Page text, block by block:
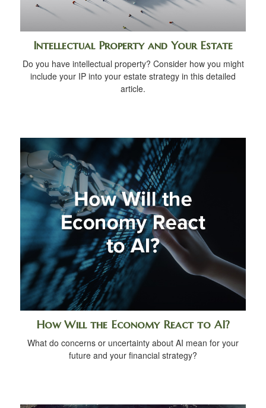
Intellectual Property and Your Estate
Do you have intellectual property? Consider how you might
include your IP into your estate strategy in this detailed
article.
How Will the Economy React to AI?
What do concerns or uncertainty about AI mean for your
future and your financial strategy?